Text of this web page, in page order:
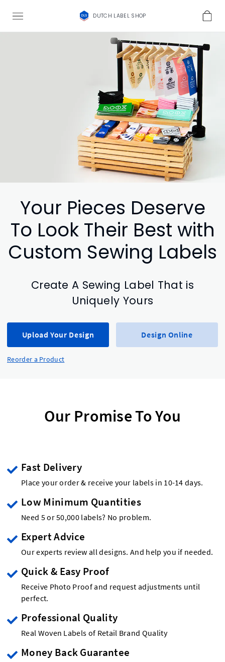
DUTCH LABEL SHOP
Your Pieces Deserve
To Look Their Best with
Custom Sewing Labels
Create A Sewing Label That is
Uniquely Yours
Upload Your Design Design Online
Reorder a Product
Our Promise To You
Fast Delivery
Place your order & receive your labels in 10-14 days.
Low Minimum Quantities
Need 5 or 50,000 labels? No problem.
Expert Advice
Our experts review all designs. And help you if needed.
Quick & Easy Proof
Receive Photo Proof and request adjustments until
perfect.
Professional Quality
Real Woven Labels of Retail Brand Quality
Money Back Guarantee